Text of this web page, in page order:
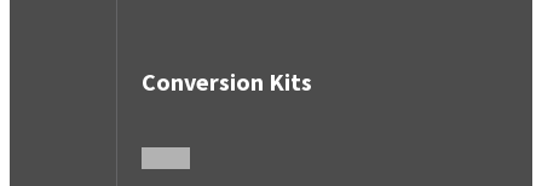
Conversion Kits